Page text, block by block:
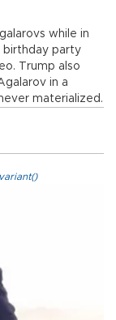
while in
birthday party
Trump also
in a
materialized.